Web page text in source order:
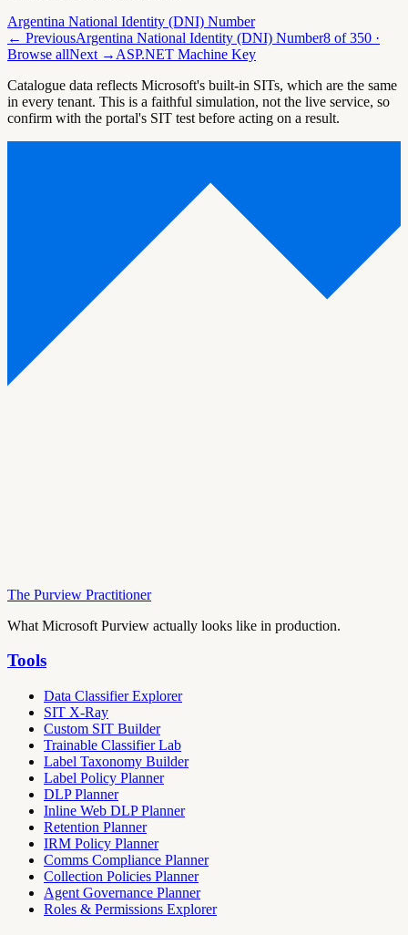
Argentina National Identity (DNI) Number
← PreviousArgentina National Identity (DNI) Number8 of350 ·
Browse allNext → ASP.NET Machine Key
Catalogue data reflects Microsoft's built-in SITs, which are the same
in every tenant. This is a faithful simulation, not the live service, so
confirm with the portal's SIT test before acting on a result.
The Purview Practitioner
What Microsoft Purview actually looks like in production.
Tools
Data Classifier Explorer
SIT X-Ray
Custom SIT Builder
Trainable Classifier Lab
Label Taxonomy Builder
Label Policy Planner
DLP Planner
Inline Web DLP Planner
Retention Planner
IRM Policy Planner
Comms Compliance Planner
Collection Policies Planner
Agent Governance Planner
Roles & Permissions Explorer